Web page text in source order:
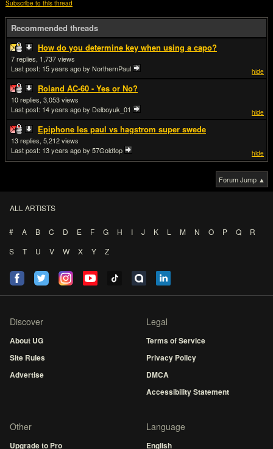
Subscribe to this thread
Recommended threads
How do you determine key when using a capo?
hide
7
1,737
Last post: 15 years agoby NorthernPaul
Roland AC-60 - Yes or No?
hide
10
3,053
Last post: 14 years agoby Delboyuk_01
Epiphone les paul vs hagstrom super swede
hide
13
5,212
Last post: 13 years agoby 57Goldtop
Forum Jump ▲
ALL ARTISTS
# A B C D E F G H I J K L M N O P Q
R
S
T U V W X Y Z
Discover
About UG
Site Rules
Advertise
Legal
Terms of Service
Privacy Policy
DMCA
Accessibility Statement
Other
Upgrade to Pro
Language
English